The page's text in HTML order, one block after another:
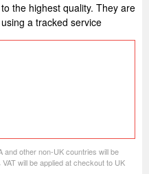
the highest quality. They are
a tracked service
and other non-UK countries will be
will be applied at checkout to UK